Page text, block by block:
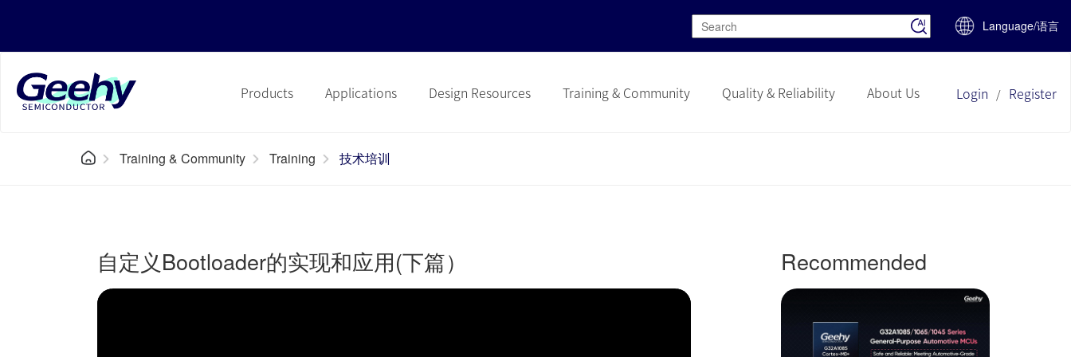
Language/语言
Products Applications Design Resources Training & Community Quality & Reliability About Us Login / Register
Training & Community Training 技术培训
自定义Bootloader的实现和应用(下篇） Recommended